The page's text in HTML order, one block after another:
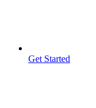
Get Started